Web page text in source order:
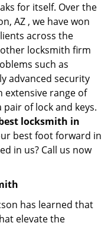
for itself. Over the
AZ , we have won
across the
locksmith firm
such as
advanced security
extensive range of
of lock and keys.
locksmith in
best foot forward in
in us? Call us now
has learned that
elevate the